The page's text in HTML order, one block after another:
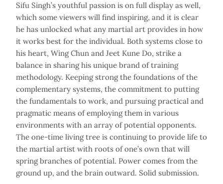
Sifu Singh’s youthful passion is on full display as well,
which some viewers will find inspiring, and it is clear
he has unlocked what any martial art provides in how
it works best for the individual. Both systems close to
his heart, Wing Chun and Jeet Kune Do, strike a
balance in sharing his unique brand of training
methodology. Keeping strong the foundations of the
complementary systems, the commitment to putting
the fundamentals to work, and pursuing practical and
pragmatic means of employing them in various
environments with an array of potential opponents.
The one-time living tree is continuing to provide life to
the martial artist with roots of one’s own that will
spring branches of potential. Power comes from the
ground up, and the brain outward. Solid submission.